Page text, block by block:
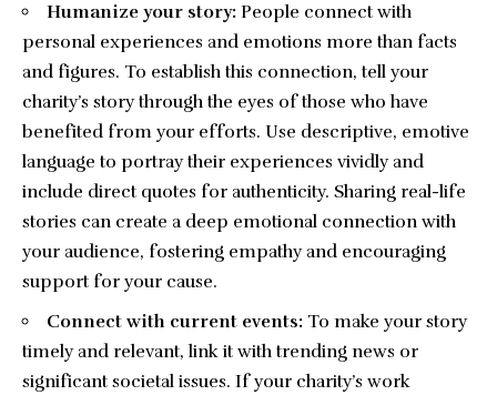
Humanize your story: People connect with
personal experiences and emotions more than facts
and figures. To establish this connection, tell your
charity’s story through the eyes of those who have
benefited from your efforts. Use descriptive, emotive
language to portray their experiences vividly and
include direct quotes for authenticity. Sharing real-life
stories can create a deep emotional connection with
your audience, fostering empathy and encouraging
support for your cause.
Connect with current events: To make your story
timely and relevant, link it with trending news or
significant societal issues. If your charity’s work